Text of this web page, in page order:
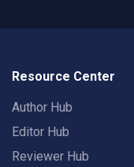
Resource Center
Author Hub
Editor Hub
Reviewer Hub